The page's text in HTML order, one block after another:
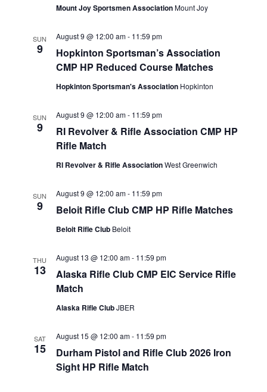
Mount Joy Sportsmen AssociationMount Joy
SUN
9
August 9 @ 12:00 am- 11:59 pm
Hopkinton Sportsman’s Association
CMP HP Reduced Course Matches
Hopkinton Sportsman's Association Hopkinton
SUN
9
August 9 @ 12:00 am- 11:59 pm
RI Revolver & Rifle Association CMP HP
Rifle Match
RI Revolver & Rifle AssociationWest Greenwich
SUN
9
August 9 @ 12:00 am- 11:59 pm
Beloit Rifle Club CMP HP Rifle Matches
Beloit Rifle Club Beloit
THU
13
August 13 @ 12:00 am- 11:59 pm
Alaska Rifle Club CMP EIC Service Rifle
Match
Alaska Rifle ClubJBER
SAT
15
August 15 @ 12:00 am- 11:59 pm
Durham Pistol and Rifle Club 2026 Iron
Sight HP Rifle Match